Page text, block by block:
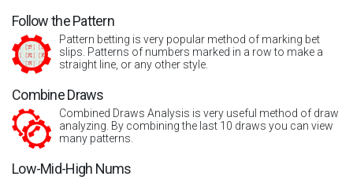
Follow the Pattern
Pattern betting is very popular method of marking bet
slips. Patterns of numbers marked in a row to make a
straight line, or any other style.
Combine Draws
Combined Draws Analysis is very useful method of draw
analyzing. By combining the last 10 draws you can view
many patterns.
Low-Mid-High Nums